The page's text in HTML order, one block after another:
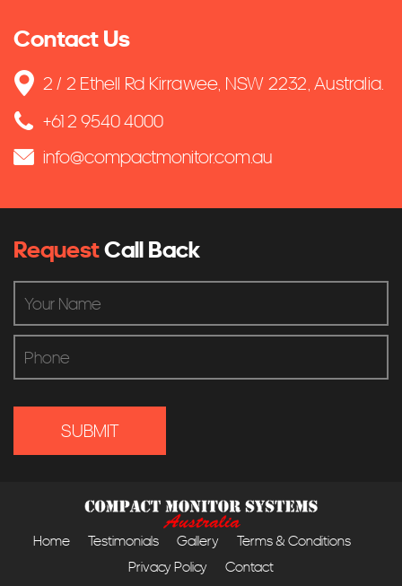
Contact Us
2 / 2 Ethell Rd Kirrawee, NSW 2232, Australia.
+61 2 9540 4000
info@compactmonitor.com.au
RequestCall Back
Home Testimonials Gallery
Terms & Conditions
Privacy Policy
Contact